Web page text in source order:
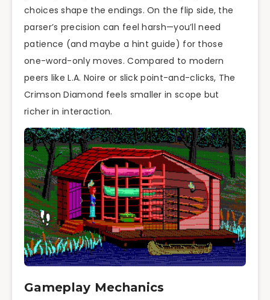
choices shape the endings. On the flip side, the
parser’s precision can feel harsh—you’ll need
patience (and maybe a hint guide) for those
one-word-only moves. Compared to modern
peers like L.A. Noire or slick point-and-clicks, The
Crimson Diamond feels smaller in scope but
richer in interaction.
Gameplay Mechanics